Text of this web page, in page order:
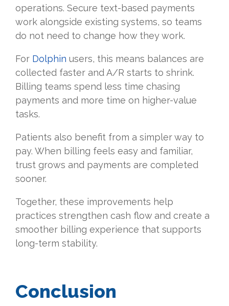
operations. Secure text-based payments
work alongside existing systems, so teams
do not need to change how they work.
For Dolphin users, this means balances are
collected faster and A/R starts to shrink.
Billing teams spend less time chasing
payments and more time on higher-value
tasks.
Patients also benefit from a simpler way to
pay. When billing feels easy and familiar,
trust grows and payments are completed
sooner.
Together, these improvements help
practices strengthen cash flow and create a
smoother billing experience that supports
long-term stability.
Conclusion